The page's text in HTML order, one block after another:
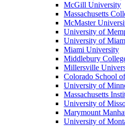
McGill University
Massachusetts
McMaster
University of
University of
Miami University
Middlebury
Millersville
Colorado School
University of
Massachusetts
University of
Marymount
University of